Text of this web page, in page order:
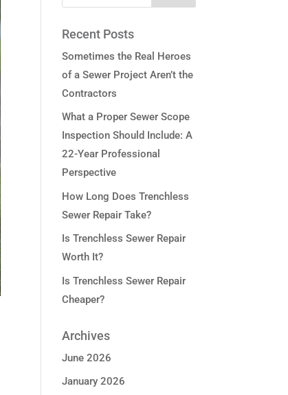
Recent Posts
Sometimes the Real Heroes
of a Sewer Project Aren’t the
Contractors
What a Proper Sewer Scope
Inspection Should Include: A
22-Year Professional
Perspective
How Long Does Trenchless
Sewer Repair Take?
Is Trenchless Sewer Repair
Worth It?
Is Trenchless Sewer Repair
Cheaper?
Archives
June 2026
January 2026